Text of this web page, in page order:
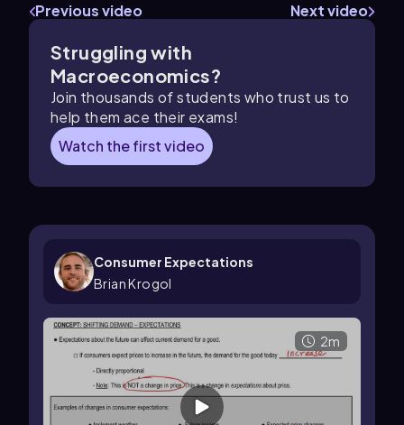
Previous video Next video
Struggling with
Macroeconomics?
Join thousands of students who trust us to
help them ace their exams!
Watch the first video
Consumer Expectations
Brian Krogol
2m